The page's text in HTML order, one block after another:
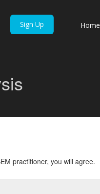
Home
Sign Up
practitioner, you will agree.